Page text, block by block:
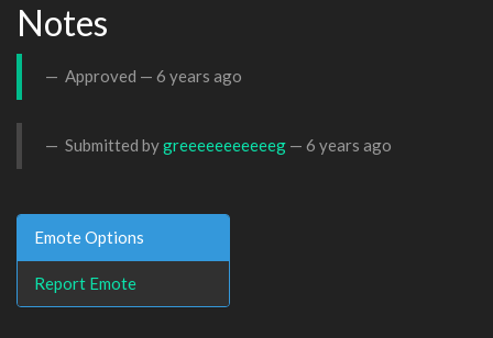
Notes
Approved — 6 years ago
Submitted bygreeeeeeeeeeeg — 6 years ago
Emote Options
Report Emote